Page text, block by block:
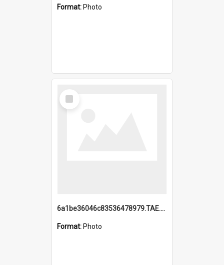
Format: Photo
Select
Item
6a1be36046c83536478979.TAE.mp4
Format: Photo